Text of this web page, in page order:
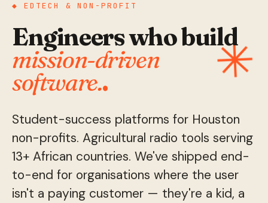
✳︎
◆ EDTECH & NON-PROFIT
Engineers who build
mission-driven
software..
Student-success platforms for Houston
non-profits. Agricultural radio tools serving
13+ African countries. We've shipped end-
to-end for organisations where the user
isn't a paying customer — they're a kid, a